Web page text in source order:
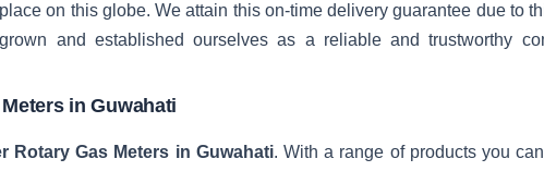
on this globe. We attain this on-time delivery guarantee due to
and established ourselves as a reliable and trustworthy
in Guwahati
Rotary Gas Meters in Guwahati. With a range of products you